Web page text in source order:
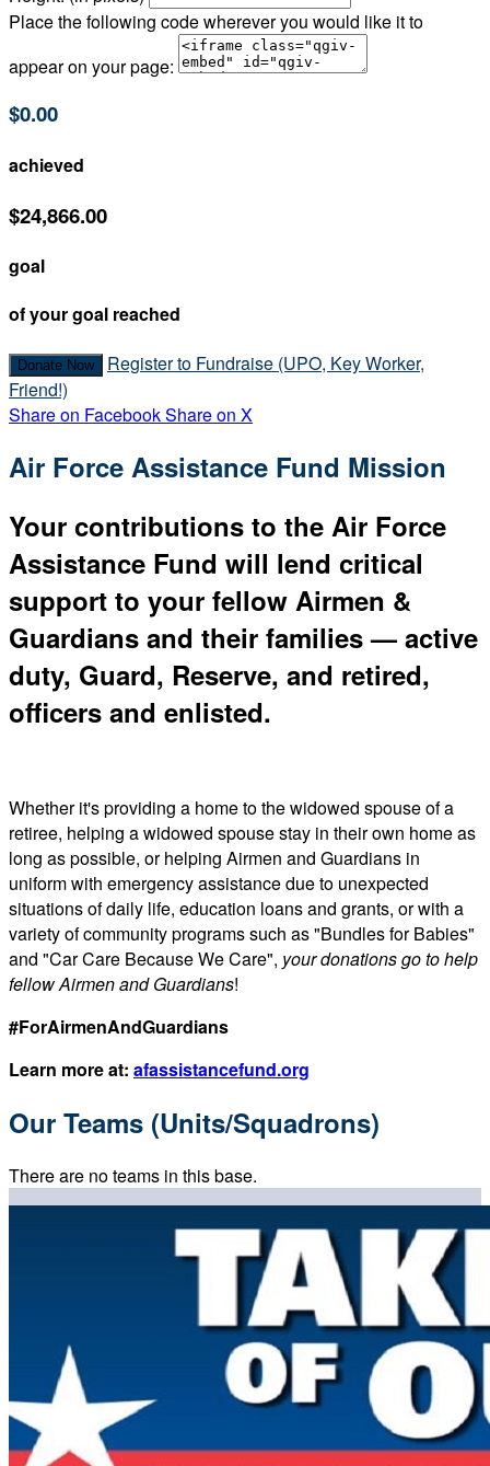
Place the following code wherever you would like it to
appear on your page:
$0.00
achieved
$24,866.00
goal
of your goal reached
Donate Now
Register to Fundraise (UPO, Key Worker,
Friend!)
Share on FacebookShare on X
Air Force Assistance Fund Mission
Your contributions to the Air Force
Assistance Fund will lend critical
support to your fellow Airmen &
Guardians and their families — active
duty, Guard, Reserve, and retired,
officers and enlisted.
Whether it's providing a home to the widowed spouse of a
retiree, helping a widowed spouse stay in their own home as
long as possible, or helping Airmen and Guardians in
uniform with emergency assistance due to unexpected
situations of daily life, education loans and grants, or with a
variety of community programs such as "Bundles for Babies"
and "Car Care Because We Care", your donations go to help
fellow Airmen and Guardians!
#ForAirmenAndGuardians
Learn more at: afassistancefund.org
Our Teams (Units/Squadrons)
There are no teams in this base.